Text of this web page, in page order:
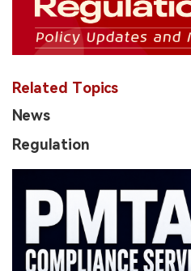
Related Topics
News
Regulation